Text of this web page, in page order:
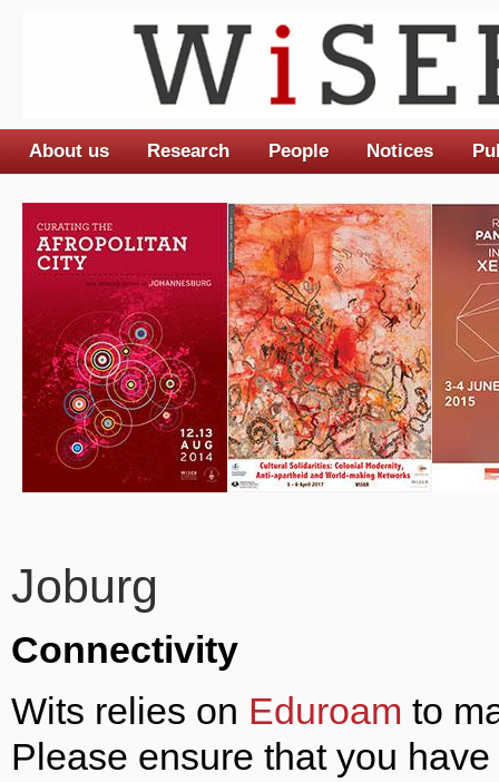
Joburg
Connectivity
Wits relies on Eduroam to
Please ensure that you
Main menu
About us Research People Notices